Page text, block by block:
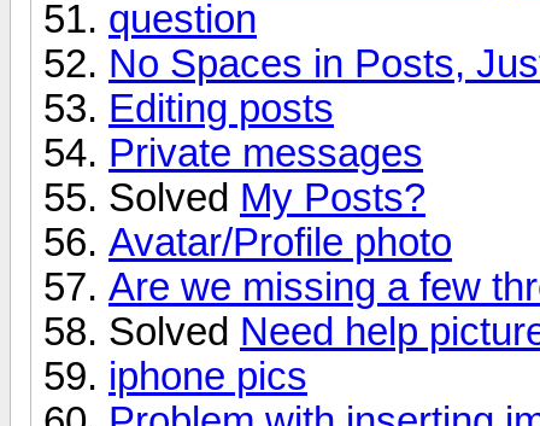
question
No Spaces in Posts,
Editing posts
Private messages
Solved My Posts?
Avatar/Profile photo
Are we missing a few
Solved Need help
iphone pics